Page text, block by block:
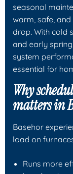
seasonal
warm, safe,
drop. With cold
and early
system
essential for
Why
matters in
Basehor
load on
Runs more